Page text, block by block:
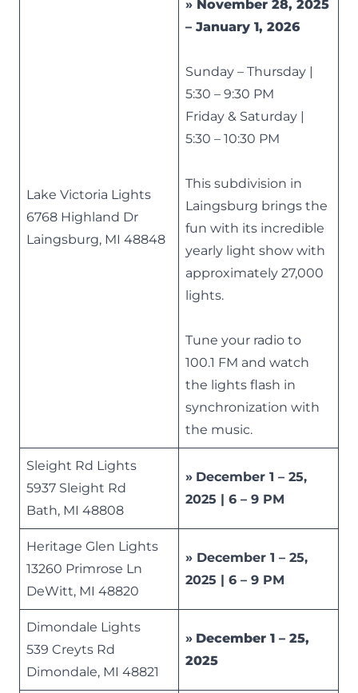
Lake Victoria Lights
6768 Highland Dr
Laingsburg, MI 48848
» November 28, 2025
– January 1, 2026
Sunday – Thursday |
5:30 – 9:30 PM
Friday & Saturday |
5:30 – 10:30 PM
This subdivision in
Laingsburg brings the
fun with its incredible
yearly light show with
approximately 27,000
lights.
Tune your radio to
100.1 FM and watch
the lights flash in
synchronization with
the music.
Sleight Rd Lights
5937 Sleight Rd
Bath, MI 48808
» December 1 – 25,
2025 | 6 – 9 PM
Heritage Glen Lights
13260 Primrose Ln
DeWitt, MI 48820
» December 1 – 25,
2025 | 6 – 9 PM
Dimondale Lights
539 Creyts Rd
Dimondale, MI 48821
» December 1 – 25,
2025